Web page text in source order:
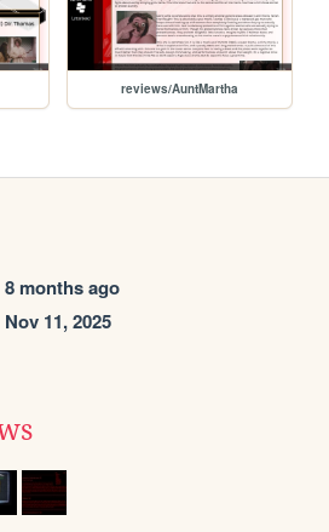
reviews/AuntMartha
8 months ago
Nov 11, 2025